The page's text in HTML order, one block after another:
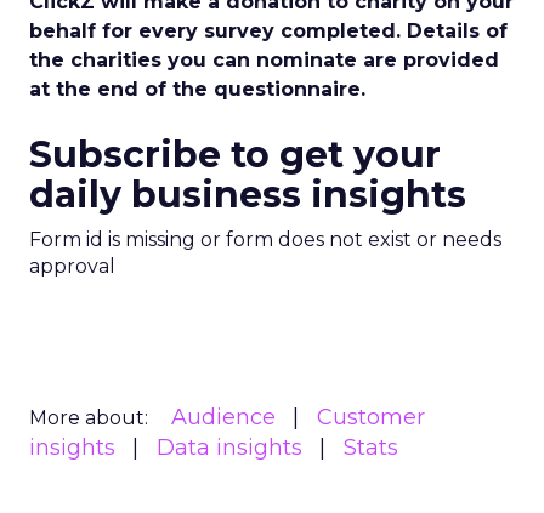
behalf for every survey completed. Details of
the charities you can nominate are provided
at the end of the questionnaire.
Subscribe to get your
daily business insights
Form id is missing or form does not exist or needs
approval
More about: Audience
Customer
insights
Data insights Stats